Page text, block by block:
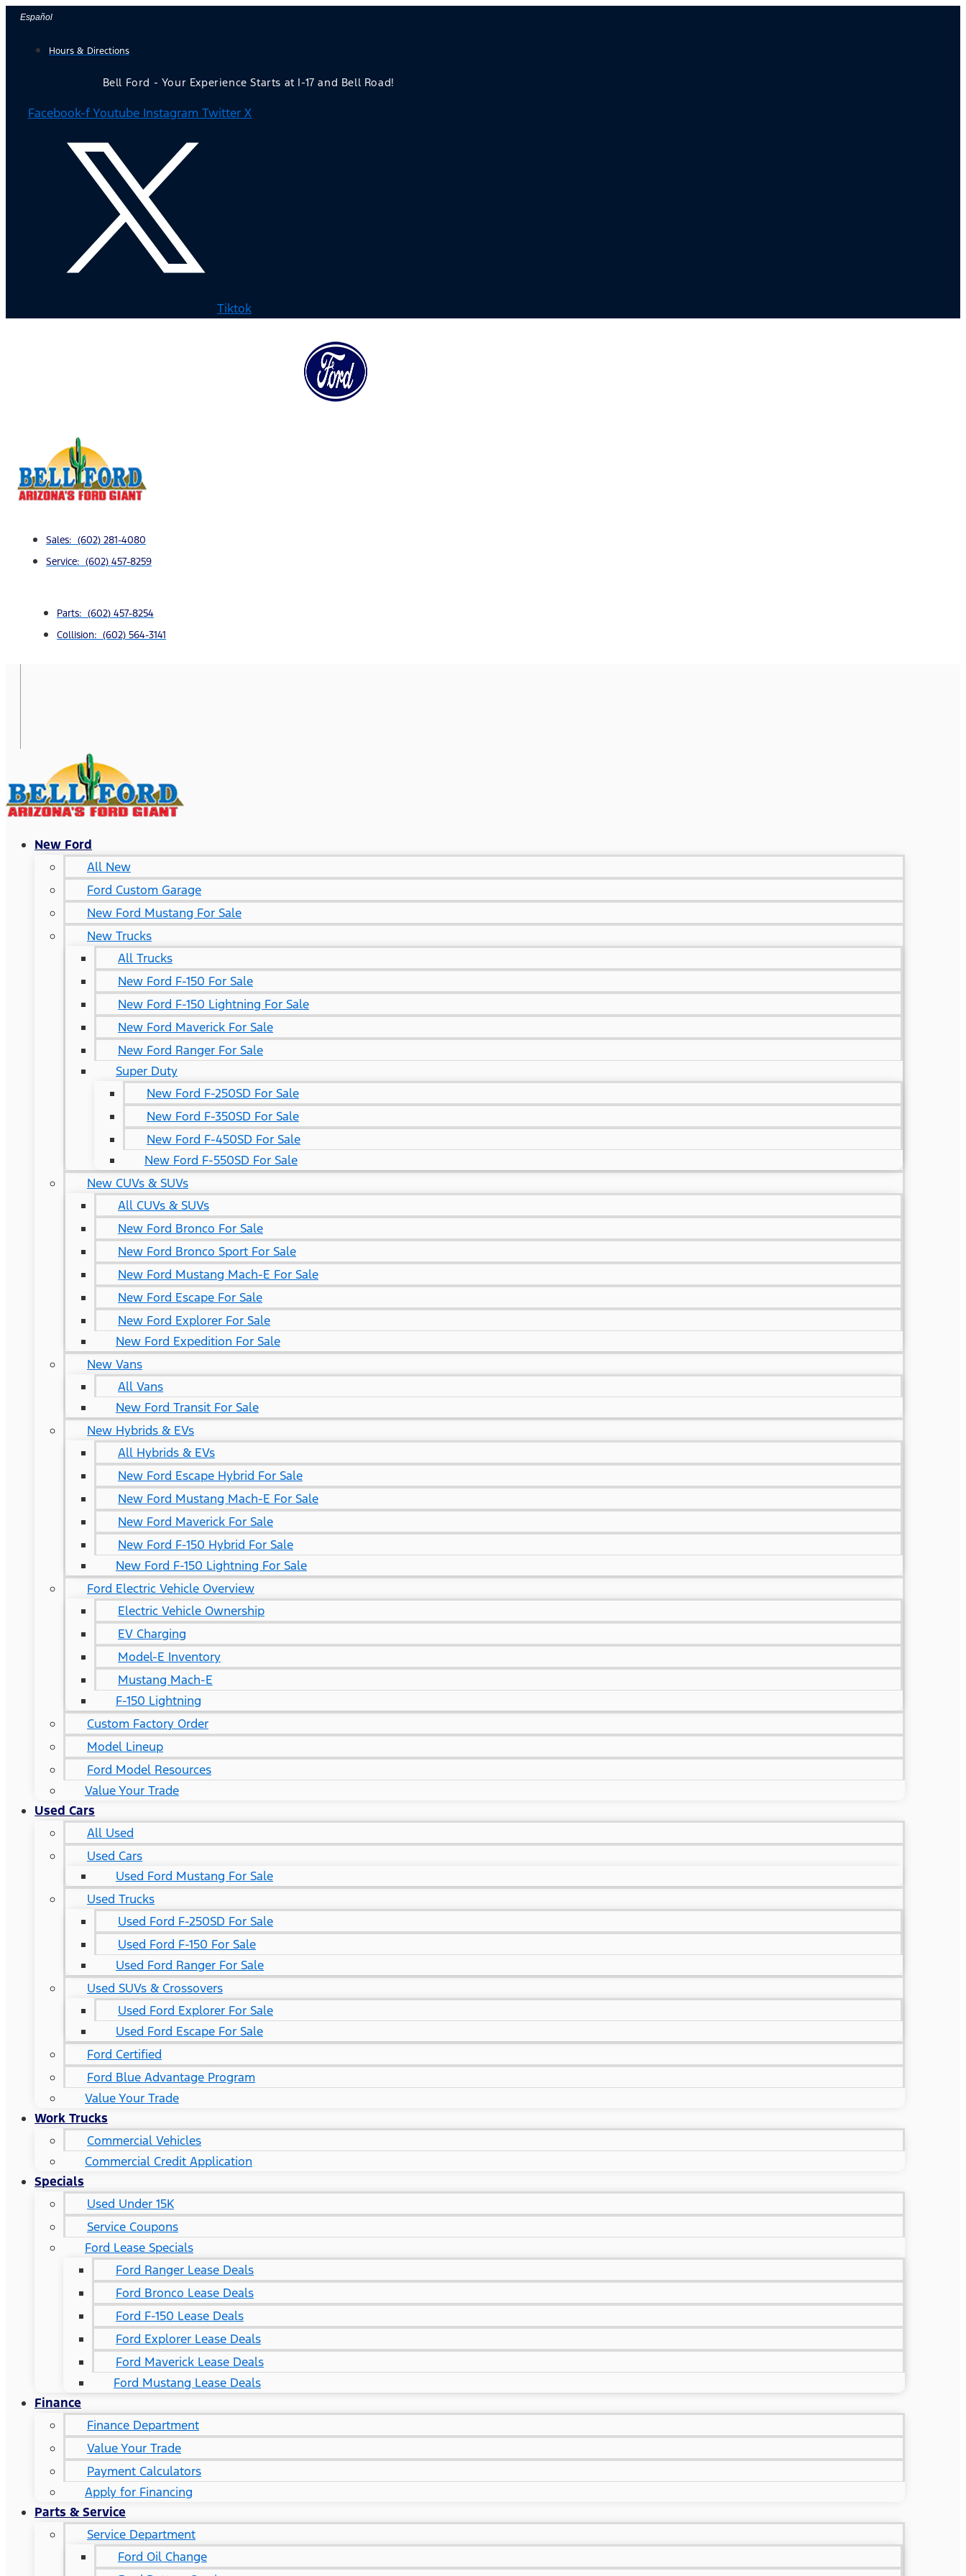
Skip
content
Español
Hours & Directions
Bell Ford - Your Experience Starts at I-17 and Bell Road!
Facebook-fYoutube Instagram Twitter X
Tiktok
Sales: (602) 281-4080
Service: (602) 457-8259
Parts: (602) 457-8254
Collision: (602) 564-3141
New Ford
All New
Ford Custom Garage
New Ford Mustang For Sale
New Trucks
All Trucks
New Ford F-150 For Sale
New Ford F-150 Lightning For Sale
New Ford Maverick For Sale
New Ford Ranger For Sale
Super Duty
New Ford F-250SD For Sale
New Ford F-350SD For Sale
New Ford F-450SD For Sale
New Ford F-550SD For Sale
New CUVs & SUVs
All CUVs & SUVs
New Ford Bronco For Sale
New Ford Bronco Sport For Sale
New Ford Mustang Mach-E For Sale
New Ford Escape For Sale
New Ford Explorer For Sale
New Ford Expedition For Sale
New Vans
All Vans
New Ford Transit For Sale
New Hybrids & EVs
All Hybrids & EVs
New Ford Escape Hybrid For Sale
New Ford Mustang Mach-E For Sale
New Ford Maverick For Sale
New Ford F-150 Hybrid For Sale
New Ford F-150 Lightning For Sale
Ford Electric Vehicle Overview
Electric Vehicle Ownership
EV Charging
Model-E Inventory
Mustang Mach-E
F-150 Lightning
Custom Factory Order
Model Lineup
Ford Model Resources
Value Your Trade
Used Cars
All Used
Used Cars
Used Ford Mustang For Sale
Used Trucks
Used Ford F-250SD For Sale
Used Ford F-150 For Sale
Used Ford Ranger For Sale
Used SUVs & Crossovers
Used Ford Explorer For Sale
Used Ford Escape For Sale
Ford Certified
Ford Blue Advantage Program
Value Your Trade
Work Trucks
Commercial Vehicles
Commercial Credit Application
Specials
Used Under 15K
Service Coupons
Ford Lease Specials
Ford Ranger Lease Deals
Ford Bronco Lease Deals
Ford F-150 Lease Deals
Ford Explorer Lease Deals
Ford Maverick Lease Deals
Ford Mustang Lease Deals
Finance
Finance Department
Value Your Trade
Payment Calculators
Apply for Financing
Parts & Service
Service Department
Ford Oil Change